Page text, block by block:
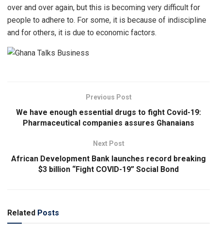
over and over again, but this is becoming very difficult for
people to adhere to. For some, it is because of indiscipline
and for others, it is due to economic factors.
Previous Post
We have enough essential drugs to fight Covid-19:
Pharmaceutical companies assures Ghanaians
Next Post
African Development Bank launches record breaking
$3 billion “Fight COVID-19” Social Bond
Related Posts